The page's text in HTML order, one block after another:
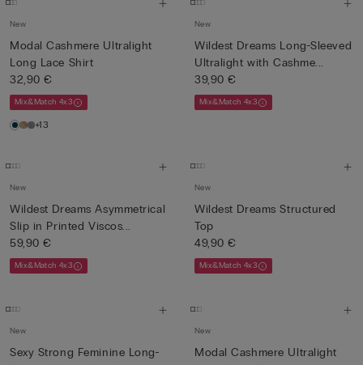
New
Modal Cashmere Ultralight
Long Lace Shirt
32,90 €
Mix&Match 4x3
+13
New
Wildest Dreams Long-Sleeved
Ultralight with Cashme...
39,90 €
Mix&Match 4x3
New
Wildest Dreams Asymmetrical
Slip in Printed Viscos...
59,90 €
Mix&Match 4x3
New
Wildest Dreams Structured
Top
49,90 €
Mix&Match 4x3
New
Sexy Strong Feminine Long-
New
Modal Cashmere Ultralight